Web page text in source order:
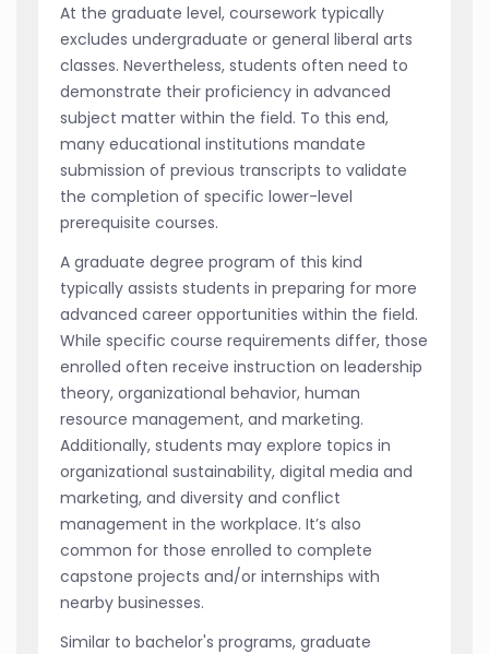
At the graduate level, coursework typically
excludes undergraduate or general liberal arts
classes. Nevertheless, students often need to
demonstrate their proficiency in advanced
subject matter within the field. To this end,
many educational institutions mandate
submission of previous transcripts to validate
the completion of specific lower-level
prerequisite courses.
A graduate degree program of this kind
typically assists students in preparing for more
advanced career opportunities within the field.
While specific course requirements differ, those
enrolled often receive instruction on leadership
theory, organizational behavior, human
resource management, and marketing.
Additionally, students may explore topics in
organizational sustainability, digital media and
marketing, and diversity and conflict
management in the workplace. It’s also
common for those enrolled to complete
capstone projects and/or internships with
nearby businesses.
Similar to bachelor's programs, graduate